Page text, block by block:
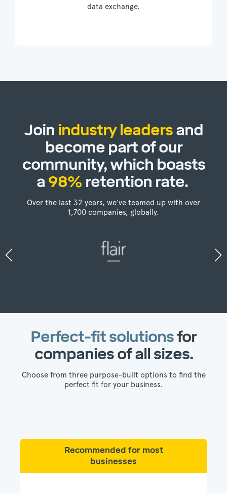
data exchange.
Join industry leadersand
become part of our
community, which boasts
a 98% retention rate.
Over the last 32 years, we've teamed up with over
1,700 companies, globally.
Perfect-fit solutionsfor
companies of all sizes.
Choose from three purpose-built options to find the
perfect fit for your business.
Recommended for most
businesses